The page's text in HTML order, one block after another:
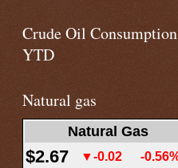
Crude Oil Consumption
YTD
Natural gas
Natural Gas
$2.67 ▼-0.02 -